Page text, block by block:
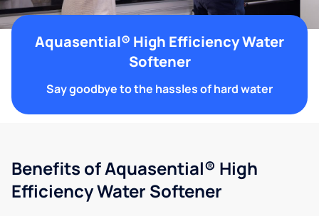
Aquasential® High Efficiency Water
Softener
Say goodbye to the hassles of hard water
Benefits of Aquasential® High
Efficiency Water Softener